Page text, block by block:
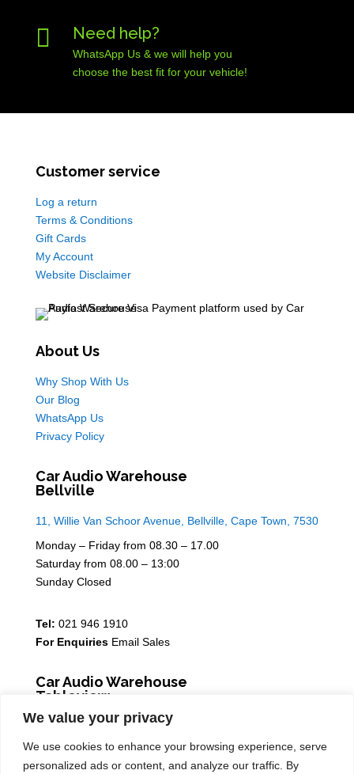
We value your privacy
We use cookies to enhance your browsing experience, serve
personalized ads or content, and analyze our traffic. By
 Need help?
WhatsApp Us & we will help you
choose the best fit for your vehicle!
Customer service
Log a return
Terms & Conditions
Gift Cards
My Account
Website Disclaimer
About Us
Why Shop With Us
Our Blog
WhatsApp Us
Privacy Policy
Car Audio Warehouse
Bellville
11, Willie Van Schoor Avenue, Bellville, Cape Town, 7530
Monday – Friday from 08.30 – 17.00
Saturday from 08.00 – 13:00
Sunday Closed
Tel: 021 946 1910
For Enquiries Email Sales
Car Audio Warehouse
Tableview
5 Osdam park, 14 Columbus Crescent, Rivergate, 7441
Monday – Friday from 08.30 – 17.00
Saturday from 08.00 – 13:00